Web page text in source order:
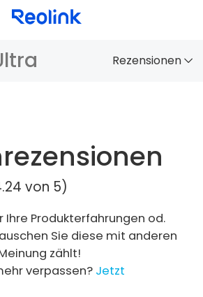
Rezensionen
von 5)
Ihre Produkterfahrungen od.
Sie diese mit anderen
zählt!
verpassen? Jetzt